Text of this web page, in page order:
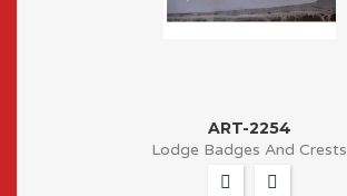
ART-2254
Lodge Badges And Crests